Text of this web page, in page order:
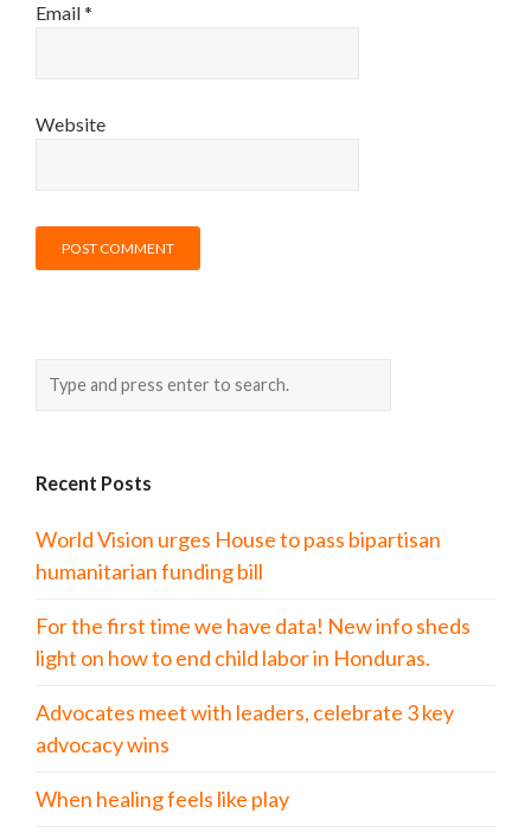
Email*
Website
Recent Posts
World Vision urges House to pass bipartisan
humanitarian funding bill
For the first time we have data! New info sheds
light on how to end child labor in Honduras.
Advocates meet with leaders, celebrate 3 key
advocacy wins
When healing feels like play